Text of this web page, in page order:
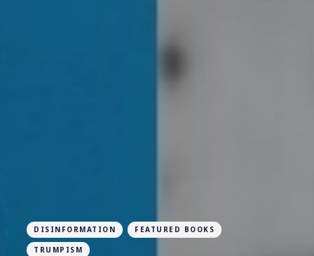
DISINFORMATION FEATURED BOOKS
TRUMPISM